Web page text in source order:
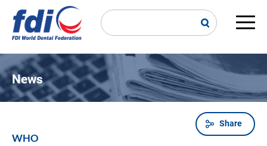
main
News
Breadcrumb
Share
WHO